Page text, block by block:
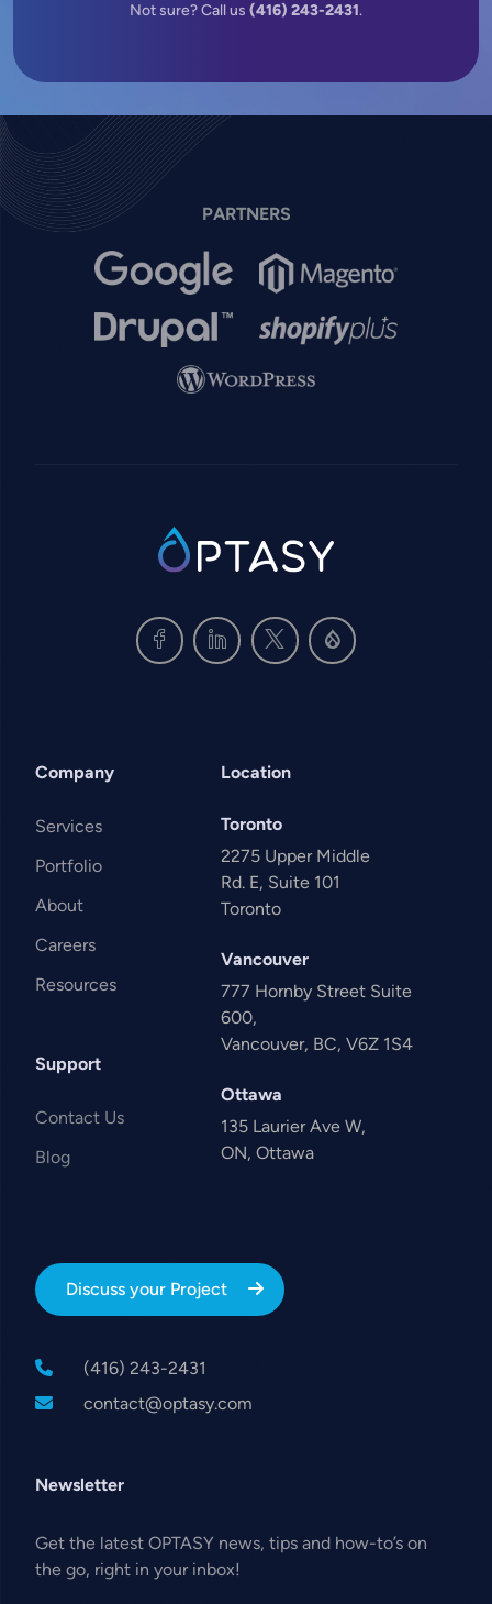
Not sure? Call us (416) 243-2431.
PARTNERS
Image Image
Image Image
Image
SVG
Company
Services
Portfolio
About
Careers
Resources
Support
Contact Us
Blog
Location
Toronto
2275 Upper Middle
Rd. E, Suite 101
Toronto
Vancouver
777 Hornby Street Suite
600,
Vancouver, BC, V6Z 1S4
Ottawa
135 Laurier Ave W,
ON, Ottawa
Discuss your Project
(416) 243-2431
contact@optasy.com
Newsletter
Get the latest OPTASY news, tips and how-to’s on
the go, right in your inbox!